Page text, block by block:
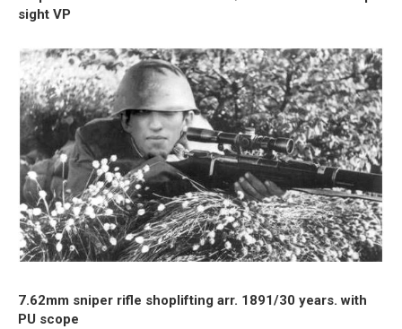
sight VP
7.62mm sniper rifle shoplifting arr. 1891/30 years. with
PU scope